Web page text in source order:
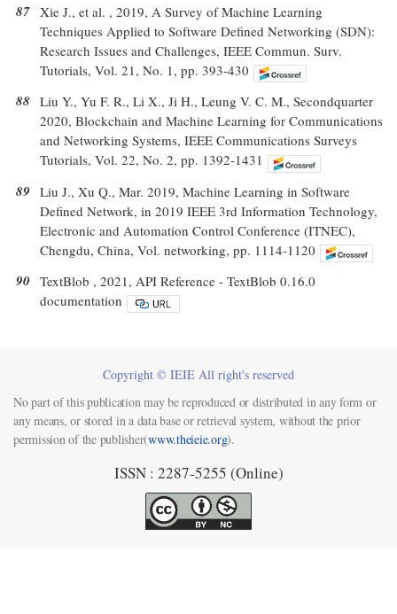
87 Xie J., et al. , 2019, A Survey of Machine Learning
Techniques Applied to Software Defined Networking (SDN):
Research Issues and Challenges, IEEE Commun. Surv.
Tutorials, Vol. 21, No. 1, pp. 393-430
88 Liu Y., Yu F. R., Li X., Ji H., Leung V. C. M., Secondquarter
2020, Blockchain and Machine Learning for Communications
and Networking Systems, IEEE Communications Surveys
Tutorials, Vol. 22, No. 2, pp. 1392-1431
89 Liu J., Xu Q., Mar. 2019, Machine Learning in Software
Defined Network, in 2019 IEEE 3rd Information Technology,
Electronic and Automation Control Conference (ITNEC),
Chengdu, China, Vol. networking, pp. 1114-1120
90 TextBlob , 2021, API Reference - TextBlob 0.16.0
documentation
Copyright © IEIE All right's reserved
No part of this publication may be reproduced or distributed in any form or
any means, or stored in a data base or retrieval system, without the prior
permission of the publisher(www.theieie.org).
ISSN : 2287-5255 (Online)